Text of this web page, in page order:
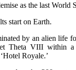
as the last World
start on Earth.
by an alien life
Theta VIII within a
Royale.’